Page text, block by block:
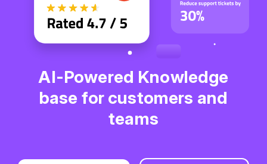
AI-Powered Knowledge
base for customers and
teams